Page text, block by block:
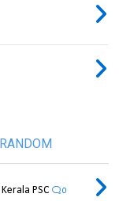
RANDOM
PSC 0